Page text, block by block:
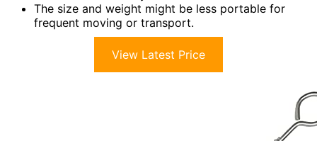
The size and weight might be less portable for
frequent moving or transport.
View Latest Price